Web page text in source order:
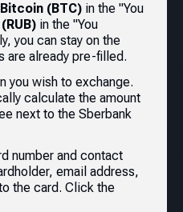
Bitcoin (BTC) in the "You
in the "You
you can stay on the
are already pre-filled.
you wish to exchange.
calculate the amount
next to the Sberbank
number and contact
email address,
the card. Click the